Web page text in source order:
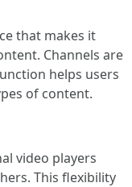
that makes it
Channels are
helps users
of content.
video players
This flexibility